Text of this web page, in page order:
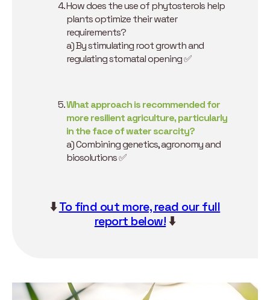
How does the use of phytosterols help
plants optimize their water
requirements?
a) By stimulating root growth and
regulating stomatal opening ✅
What approach is recommended for
more resilient agriculture, particularly
in the face of water scarcity?
a) Combining genetics, agronomy and
biosolutions ✅
⬇️To find out more, read our full
report below!⬇️